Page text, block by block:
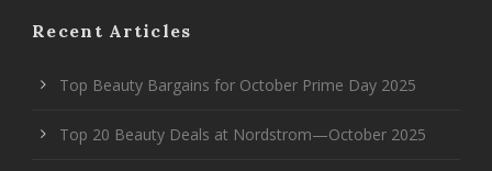
Recent Articles
Top Beauty Bargains for October Prime Day 2025
Top 20 Beauty Deals at Nordstrom—October 2025